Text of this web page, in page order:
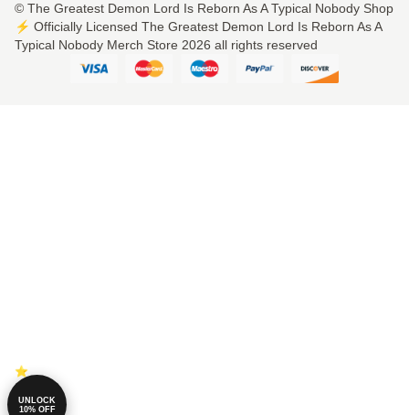
© The Greatest Demon Lord Is Reborn As A Typical Nobody Shop
⚡️ Officially Licensed The Greatest Demon Lord Is Reborn As A
Typical Nobody Merch Store 2026 all rights reserved
UNLOCK
10% OFF